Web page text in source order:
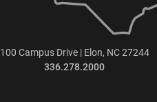
100 Campus Drive | Elon, NC 27244
336.278.2000